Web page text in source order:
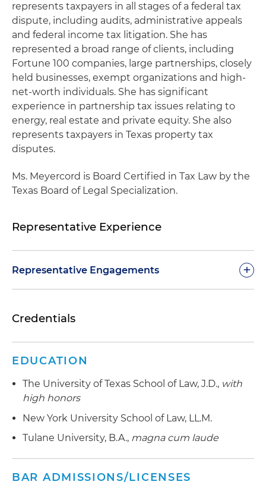
represents taxpayers in all stages of a federal tax
dispute, including audits, administrative appeals
and federal income tax litigation. She has
represented a broad range of clients, including
Fortune 100 companies, large partnerships, closely
held businesses, exempt organizations and high-
net-worth individuals. She has significant
experience in partnership tax issues relating to
energy, real estate and private equity. She also
represents taxpayers in Texas property tax
disputes.
Ms. Meyercord is Board Certified in Tax Law by the
Texas Board of Legal Specialization.
Representative Experience
Representative Engagements +
involving aircrafts and sports industry losses
Represents large business taxpayers in Internal
Revenue Service (IRS) audits and appeals
issues, as well as tax litigation and procedural
issues, including penalties
Represents tax matters partner in an IRS audit
and litigation involving a novel self-employment
Advises partnerships on a wide range of issues,
Credentials
EDUCATION
The University of Texas School of Law, J.D., with
high honors
New York University School of Law, LL.M.
Tulane University, B.A., magna cum laude
BAR ADMISSIONS/LICENSES